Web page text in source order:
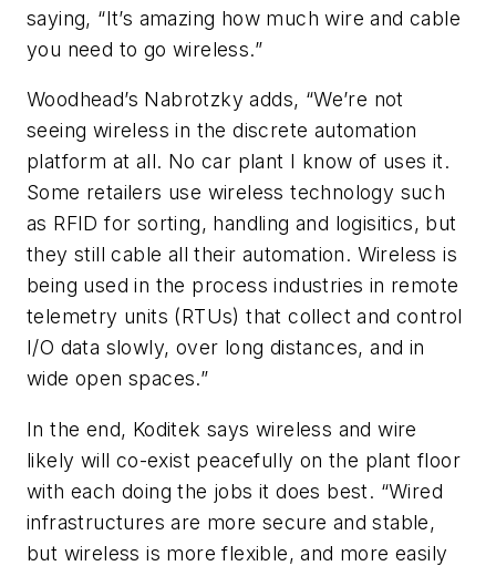
saying, “It’s amazing how much wire and cable
you need to go wireless.”
Woodhead’s Nabrotzky adds, “We’re not
seeing wireless in the discrete automation
platform at all. No car plant I know of uses it.
Some retailers use wireless technology such
as RFID for sorting, handling and logisitics, but
they still cable all their automation. Wireless is
being used in the process industries in remote
telemetry units (RTUs) that collect and control
I/O data slowly, over long distances, and in
wide open spaces.”
In the end, Koditek says wireless and wire
likely will co-exist peacefully on the plant floor
with each doing the jobs it does best. “Wired
infrastructures are more secure and stable,
but wireless is more flexible, and more easily